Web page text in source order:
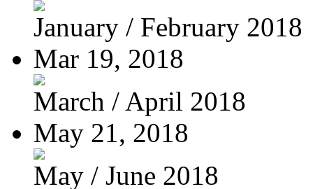
January / February 2018
Mar 19, 2018
March / April 2018
May 21, 2018
May / June 2018